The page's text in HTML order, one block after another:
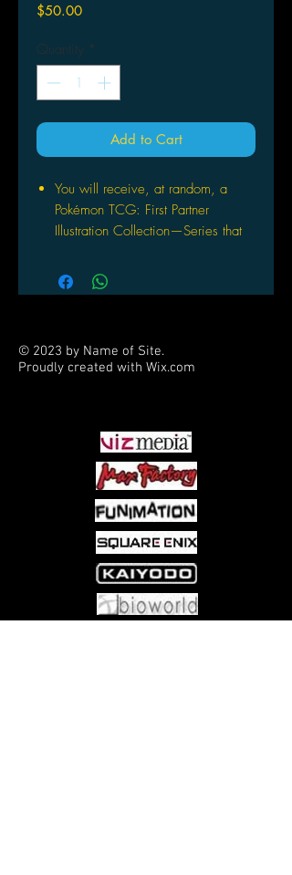
$50.00Price
Quantity *
Add to Cart
You will receive, at random, a
Pokémon TCG: First Partner
Illustration Collection—Series that
Cards featuring beloved first
partner Pokémon from the Johto,
booster pack containing 3 of 9
promo cards
© 2023 by Name of Site.
Proudly created with Wix.com